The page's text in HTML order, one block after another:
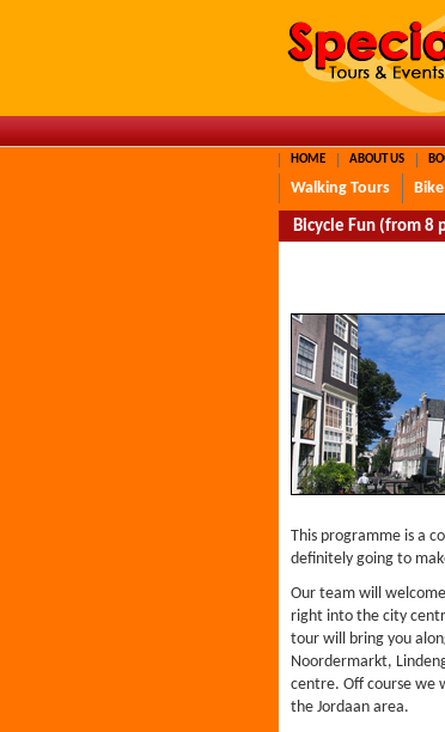
HOME ABOUT US
Walking Tours
Bicycle Fun (from 8
This programme is a
definitely going to
Our team will
right into the city
tour will bring you
Noordermarkt,
centre. Off course we
the Jordaan area.